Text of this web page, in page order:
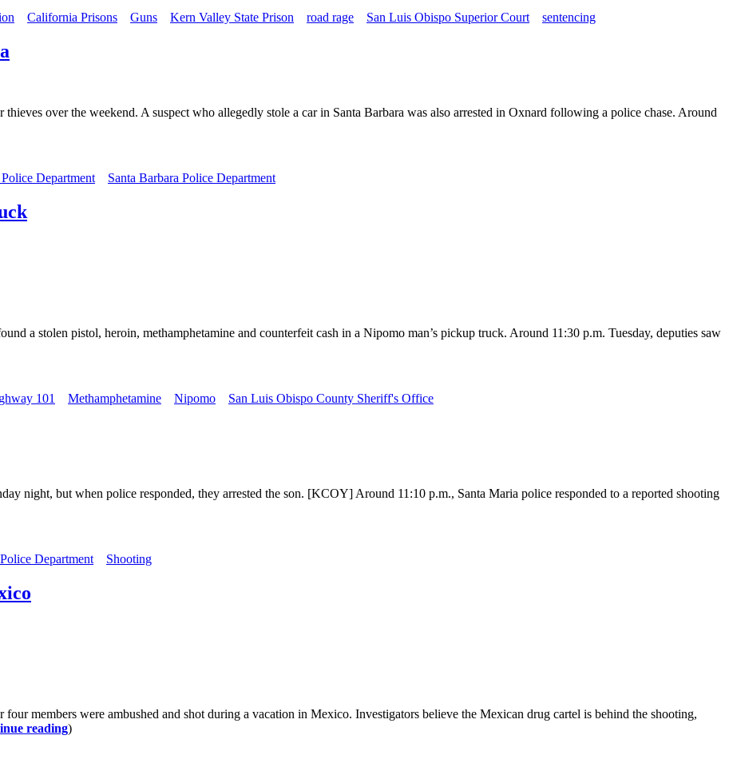
California Prisons Guns Kern Valley State Prison road rage San Luis Obispo Superior Court sentencing
over the weekend. A suspect who allegedly stole a car in Santa Barbara was also arrested in Oxnard following a police chase. Around
Department Santa Barbara Police Department
a stolen pistol, heroin, methamphetamine and counterfeit cash in a Nipomo man’s pickup truck. Around 11:30 p.m. Tuesday, deputies saw
101 Methamphetamine Nipomo San Luis Obispo County Sheriff's Office
night, but when police responded, they arrested the son. [KCOY] Around 11:10 p.m., Santa Maria police responded to a reported shooting
Department Shooting
members were ambushed and shot during a vacation in Mexico. Investigators believe the Mexican drug cartel is behind the shooting,
reading)